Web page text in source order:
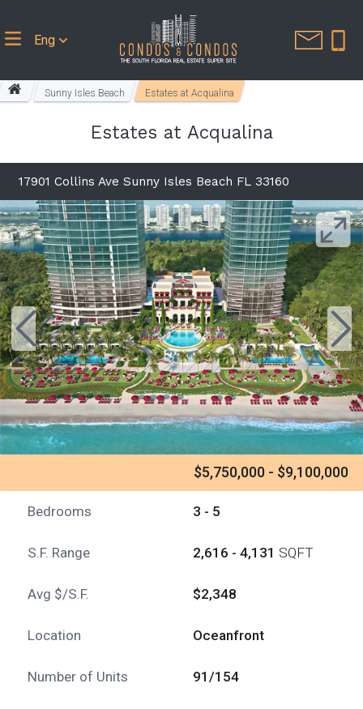
Eng
Sunny Isles Beach Estates at Acqualina
Estates at Acqualina
17901 Collins Ave Sunny Isles Beach FL 33160
$5,750,000 - $9,100,000
Bedrooms 3 - 5
S.F. Range 2,616 - 4,131 SQFT
Avg $/S.F. $2,348
Location Oceanfront
Number of Units 91/154